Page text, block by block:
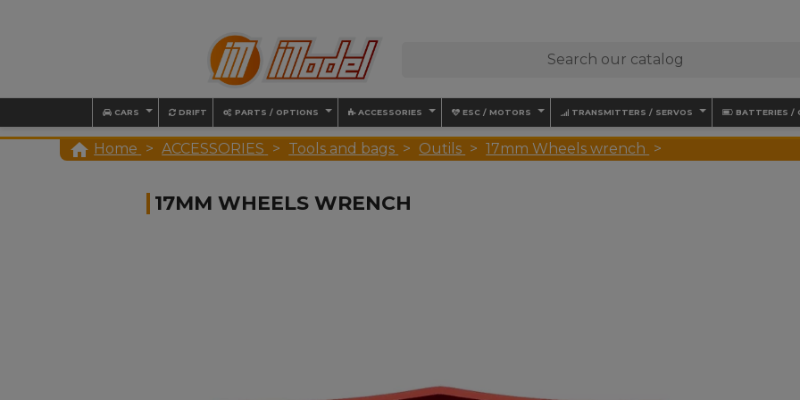
CARS DRIFT PARTS / OPTIONS ACCESSORIES ESC / MOTORS TRANSMITTERS / SERVOS BATTERIES /
 Home ACCESSORIES Tools and bags Outils 17mm Wheels wrench
17MM WHEELS WRENCH